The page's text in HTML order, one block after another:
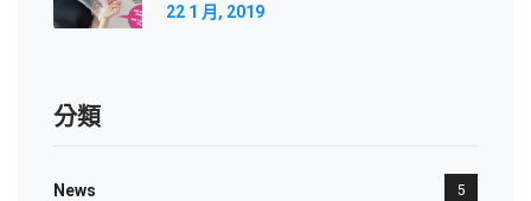
22 1 月, 2019
分類
News 5